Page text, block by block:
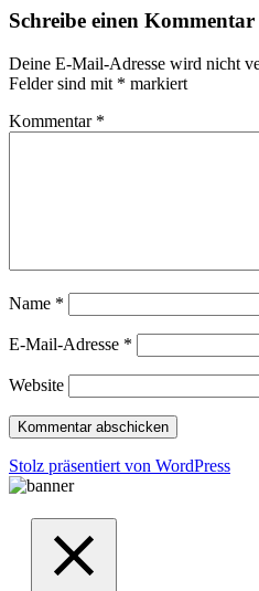
Schreibe einen Kommentar
Deine E-Mail-Adresse wird nicht
Felder sind mit * markiert
Kommentar *
Name *
E-Mail-Adresse *
Website
Stolz präsentiert von WordPress